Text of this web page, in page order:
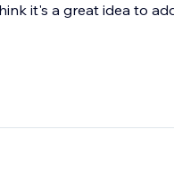
it's a great idea to